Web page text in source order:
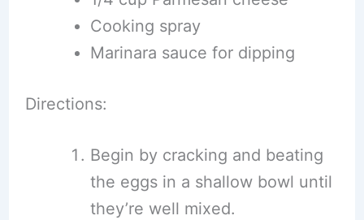
Cooking spray
Marinara sauce for dipping
Directions:
Begin by cracking and beating
the eggs in a shallow bowl until
they’re well mixed.